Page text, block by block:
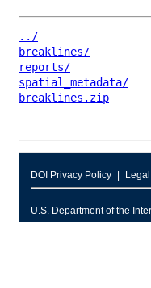
../
breaklines/
reports/
spatial_metadata/
breaklines.zip
DOI Privacy Policy Legal
U.S. Department of the